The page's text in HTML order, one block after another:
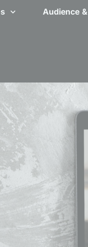
Audience